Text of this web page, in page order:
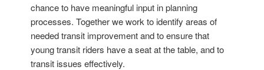
chance to have meaningful input in planning
processes. Together we work to identify areas of
needed transit improvement and to ensure that
young transit riders have a seat at the table, and to
transit issues effectively.